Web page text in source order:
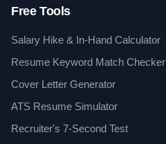
Free Tools
Salary Hike & In-Hand Calculator
Resume Keyword Match Checker
Cover Letter Generator
ATS Resume Simulator
Recruiter's 7-Second Test